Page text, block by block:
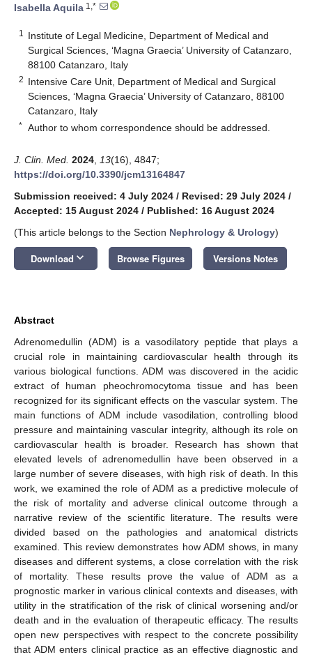
Isabella Aquila 1,*
1
Institute of Legal Medicine, Department of Medical and
Surgical Sciences, ‘Magna Graecia’ University of Catanzaro,
88100 Catanzaro, Italy
2 Intensive Care Unit, Department of Medical and Surgical
Sciences, ‘Magna Graecia’ University of Catanzaro, 88100
Catanzaro, Italy
* Author to whom correspondence should be addressed.
J. Clin. Med. 2024 13(16), 4847;
https://doi.org/10.3390/jcm13164847
Submission received: 4 July 2024 / Revised: 29 July 2024 /
Accepted: 15 August 2024 / Published: 16 August 2024
(This article belongs to the Section Nephrology & Urology)
Download keyboard_arrow_down Browse Figures Versions Notes
Abstract
Adrenomedullin (ADM) is a vasodilatory peptide that plays a
crucial role in maintaining cardiovascular health through its
various biological functions. ADM was discovered in the acidic
extract of human pheochromocytoma tissue and has been
recognized for its significant effects on the vascular system. The
main functions of ADM include vasodilation, controlling blood
pressure and maintaining vascular integrity, although its role on
cardiovascular health is broader. Research has shown that
elevated levels of adrenomedullin have been observed in a
large number of severe diseases, with high risk of death. In this
work, we examined the role of ADM as a predictive molecule of
the risk of mortality and adverse clinical outcome through a
narrative review of the scientific literature. The results were
divided based on the pathologies and anatomical districts
examined. This review demonstrates how ADM shows, in many
diseases and different systems, a close correlation with the risk
of mortality. These results prove the value of ADM as a
prognostic marker in various clinical contexts and diseases, with
utility in the stratification of the risk of clinical worsening and/or
death and in the evaluation of therapeutic efficacy. The results
open new perspectives with respect to the concrete possibility
that ADM enters clinical practice as an effective diagnostic and